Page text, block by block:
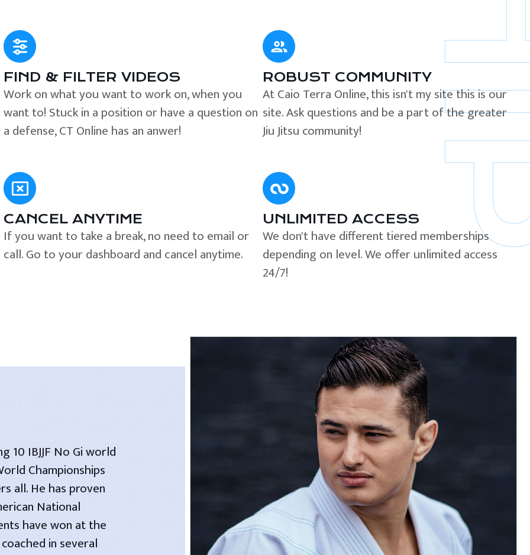
FIND & FILTER VIDEOS
Work on what you want to work on, when you
want to! Stuck in a position or have a question on
a defense, CT Online has an anwer!
CANCEL ANYTIME
If you want to take a break, no need to email or
call. Go to your dashboard and cancel anytime.
ROBUST COMMUNITY
At Caio Terra Online, this isn't my site this is our
site. Ask questions and be a part of the greater
Jiu Jitsu community!
UNLIMITED ACCESS
We don't have different tiered memberships
depending on level. We offer unlimited access
24/7!
10 IBJJF No Gi world
Championships
all. He has proven
National
have won at the
in several